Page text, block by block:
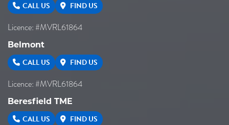
CALL US FIND US
Licence: #MVRL61864
Belmont
CALL US FIND US
Licence: #MVRL61864
Beresfield TME
CALL US FIND US